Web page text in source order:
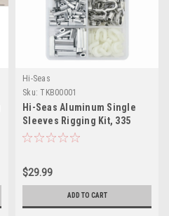
Hi-Seas
Sku: TKB00001
Hi-Seas Aluminum Single
Sleeves Rigging Kit, 335
Pieces
$29.99
ADD TO CART